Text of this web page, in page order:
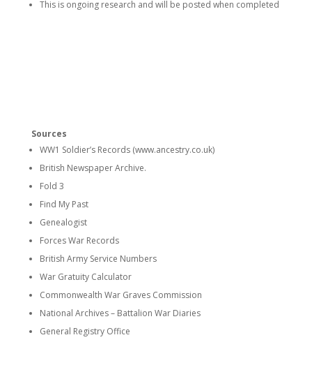
This is ongoing research and will be posted when completed
Sources
WW1 Soldier’s Records (www.ancestry.co.uk)
British Newspaper Archive.
Fold 3
Find My Past
Genealogist
Forces War Records
British Army Service Numbers
War Gratuity Calculator
Commonwealth War Graves Commission
National Archives – Battalion War Diaries
General Registry Office